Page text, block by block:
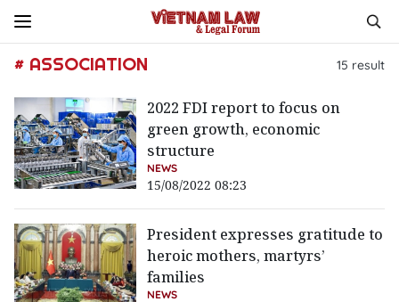
# ASSOCIATION 15 result
2022 FDI report to focus on
green growth, economic
structure
NEWS
15/08/2022 08:23
President expresses gratitude to
heroic mothers, martyrs’
families
NEWS